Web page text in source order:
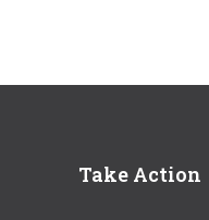
Take Action